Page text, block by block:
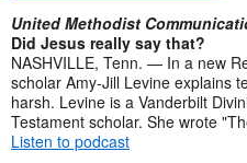
United Methodist
Did Jesus really say that?
NASHVILLE, Tenn. — In a new
scholar Amy-Jill Levine explains
harsh. Levine is a Vanderbilt
Testament scholar. She wrote
Listen to podcast